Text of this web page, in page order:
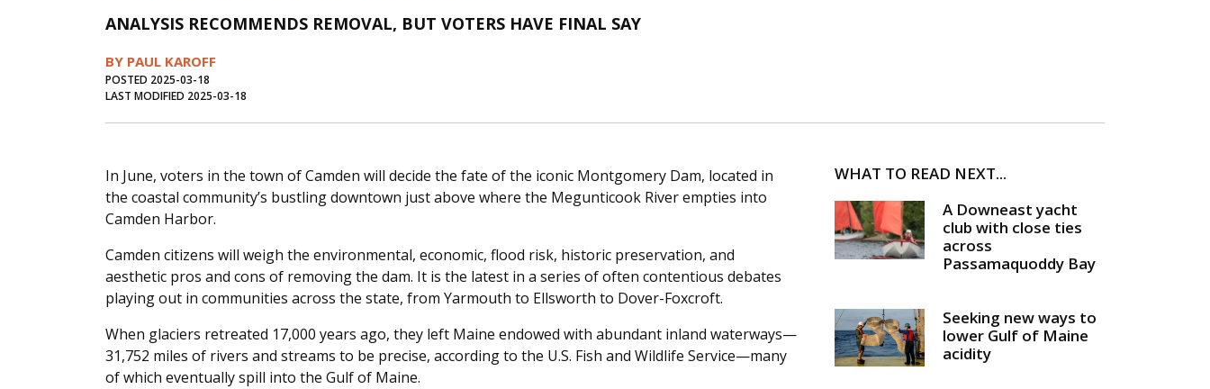
ANALYSIS RECOMMENDS REMOVAL, BUT VOTERS HAVE FINAL SAY
BY PAUL KAROFF
POSTED 2025-03-18
LAST MODIFIED 2025-03-18
In June, voters in the town of Camden will decide the fate of the iconic Montgomery Dam, located in
the coastal community’s bustling downtown just above where the Megunticook River empties into
Camden Harbor.
Camden citizens will weigh the environmental, economic, flood risk, historic preservation, and
aesthetic pros and cons of removing the dam. It is the latest in a series of often contentious debates
playing out in communities across the state, from Yarmouth to Ellsworth to Dover-Foxcroft.
When glaciers retreated 17,000 years ago, they left Maine endowed with abundant inland waterways—
31,752 miles of rivers and streams to be precise, according to the U.S. Fish and Wildlife Service—many
of which eventually spill into the Gulf of Maine.
WHAT TO READ NEXT...
A Downeast yacht
club with close ties
across
Passamaquoddy Bay
Seeking new ways to
lower Gulf of Maine
acidity